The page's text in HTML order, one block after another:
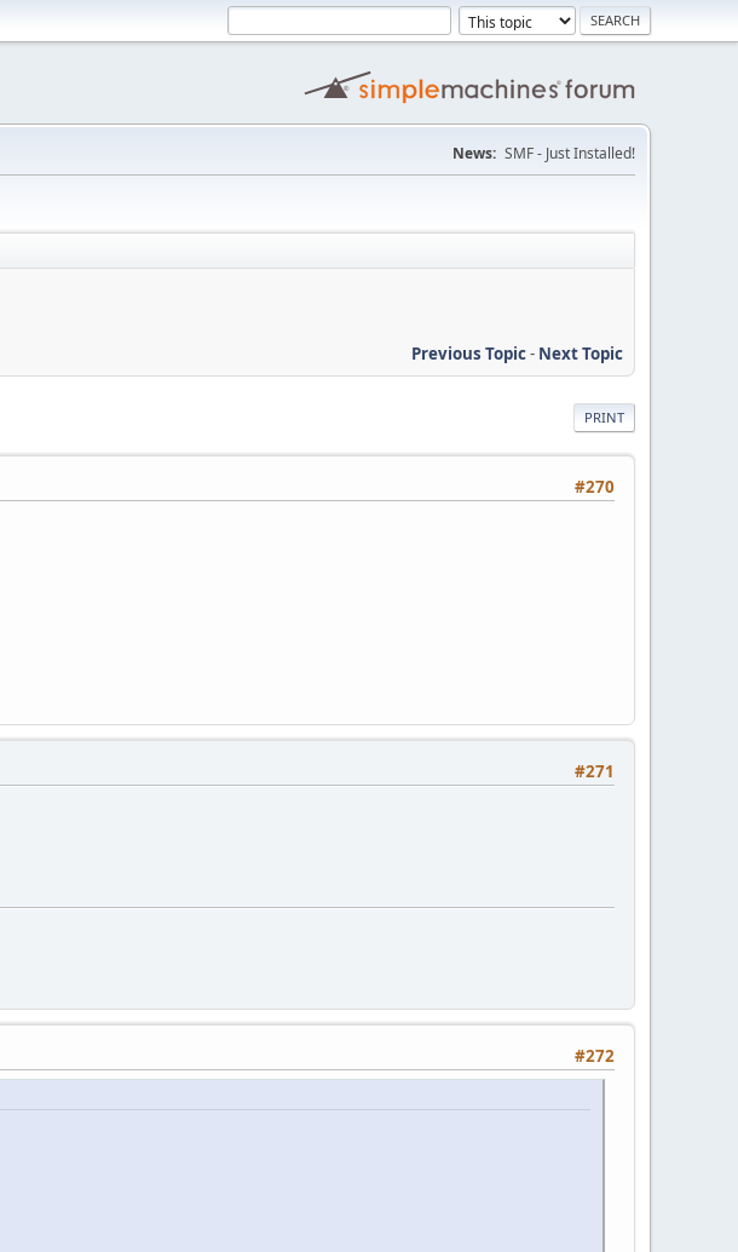
News: SMF - Just Installed!
Previous Topic- Next Topic
PRINT
#270
#271
#272